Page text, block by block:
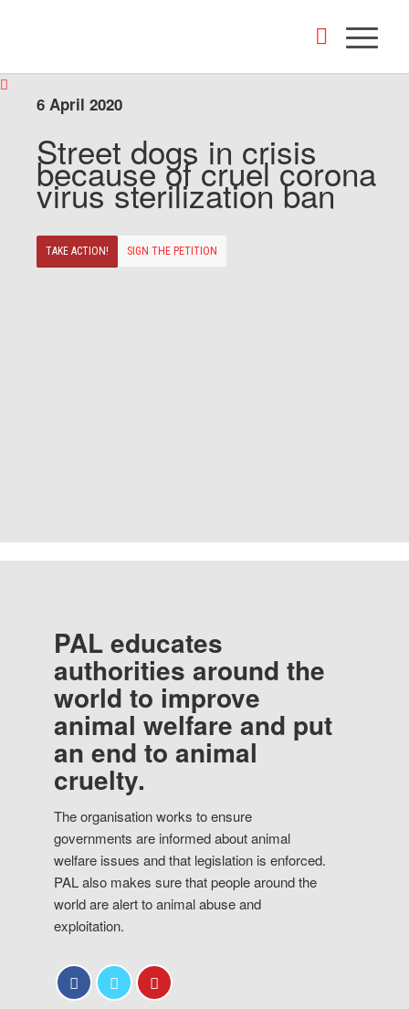
6 April 2020
Street dogs in crisis
because of cruel corona
virus sterilization ban
TAKE ACTION! SIGN THE PETITION
PAL educates
authorities around the
world to improve
animal welfare and put
an end to animal
cruelty.
The organisation works to ensure
governments are informed about animal
welfare issues and that legislation is enforced.
PAL also makes sure that people around the
world are alert to animal abuse and
exploitation.